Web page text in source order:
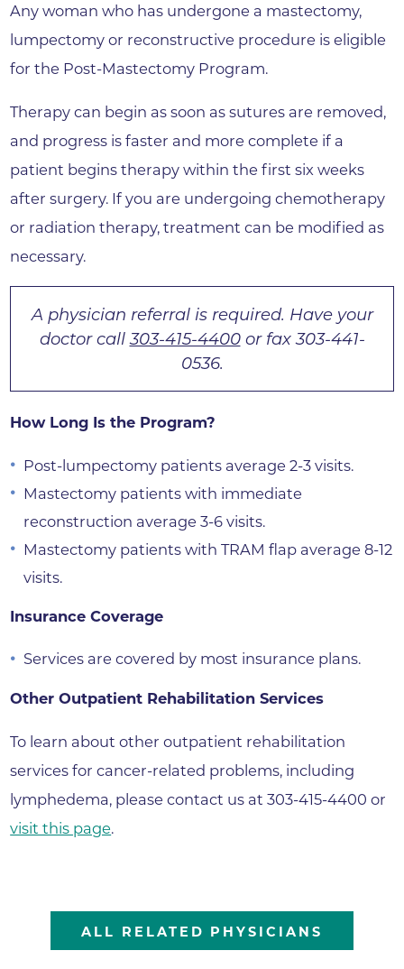
Any woman who has undergone a mastectomy,
lumpectomy or reconstructive procedure is eligible
for the Post-Mastectomy Program.
Therapy can begin as soon as sutures are removed,
and progress is faster and more complete if a
patient begins therapy within the first six weeks
after surgery. If you are undergoing chemotherapy
or radiation therapy, treatment can be modified as
necessary.
A physician referral is required. Have your
doctor call303-415-4400or fax 303-441-
0536.
How Long Is the Program?
Post-lumpectomy patients average 2-3 visits.
Mastectomy patients with immediate
reconstruction average 3-6 visits.
Mastectomy patients with TRAM flap average 8-12
visits.
Insurance Coverage
Services are covered by most insurance plans.
Other Outpatient Rehabilitation Services
To learn about other outpatient rehabilitation
services for cancer-related problems, including
lymphedema, please contact us at 303-415-4400 or
visit this page.
ALL RELATED PHYSICIANS